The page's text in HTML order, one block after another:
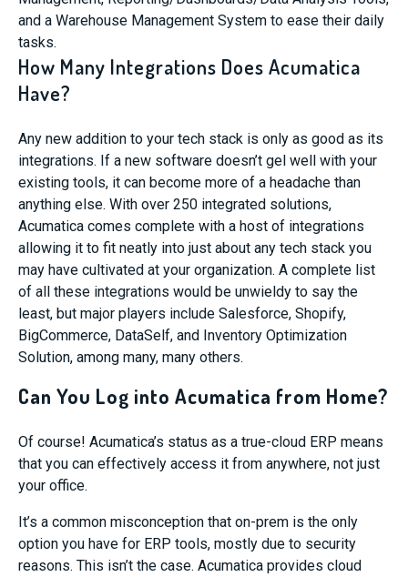
and a Warehouse Management System to ease their daily
tasks.
How Many Integrations Does Acumatica
Have?
Any new addition to your tech stack is only as good as its
integrations. If a new software doesn’t gel well with your
existing tools, it can become more of a headache than
anything else. With over 250 integrated solutions,
Acumatica comes complete with a host of integrations
allowing it to fit neatly into just about any tech stack you
may have cultivated at your organization. A complete list
of all these integrations would be unwieldy to say the
least, but major players include Salesforce, Shopify,
BigCommerce, DataSelf, and Inventory Optimization
Solution, among many, many others.
Can You Log into Acumatica from Home?
Of course! Acumatica’s status as a true-cloud ERP means
that you can effectively access it from anywhere, not just
your office.
It’s a common misconception that on-prem is the only
option you have for ERP tools, mostly due to security
reasons. This isn’t the case. Acumatica provides cloud